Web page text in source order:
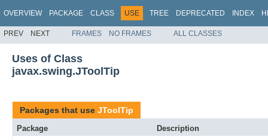
OVERVIEW PACKAGE CLASS USE TREE DEPRECATED INDEX
PREV NEXT FRAMES NO FRAMES ALL CLASSES
Uses of Class
javax.swing.JToolTip
Packages that use JToolTip
Package
Description